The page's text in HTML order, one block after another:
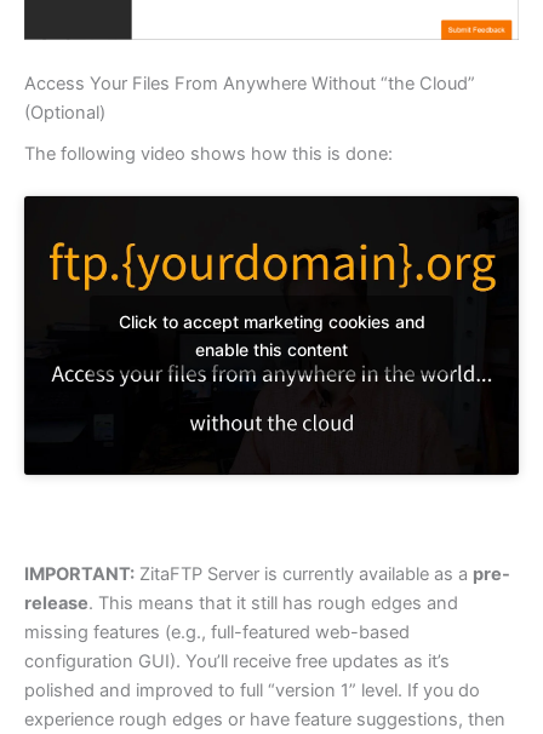
Access Your Files From Anywhere Without “the Cloud”
(Optional)
The following video shows how this is done:
Click to accept marketing cookies and
enable this content
IMPORTANT: ZitaFTP Server is currently available as a pre-
release. This means that it still has rough edges and
missing features (e.g., full-featured web-based
configuration GUI). You’ll receive free updates as it’s
polished and improved to full “version 1” level. If you do
experience rough edges or have feature suggestions, then